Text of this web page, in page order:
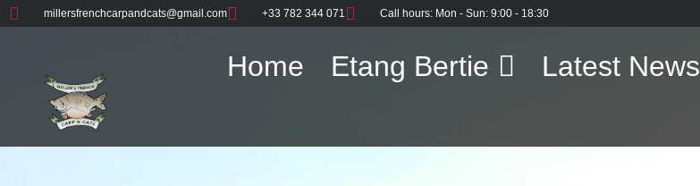
millersfrenchcarpandcats@gmail.com +33 782 344 071 Call hours: Mon - Sun: 9:00 - 18:30
Home Etang Bertie Latest News